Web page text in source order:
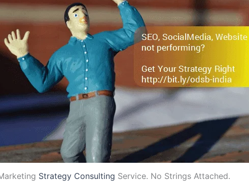
Strategy Consulting Service. No Strings Attached.